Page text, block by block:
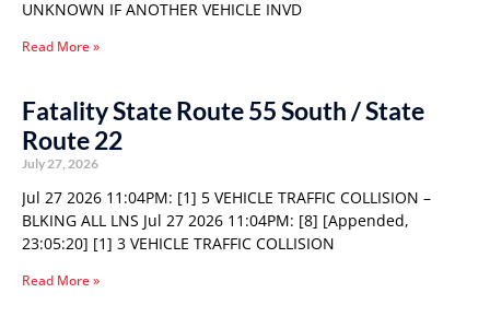
UNKNOWN IF ANOTHER VEHICLE INVD
Read More »
Fatality State Route 55 South / State
Route 22
July 27, 2026
Jul 27 2026 11:04PM: [1] 5 VEHICLE TRAFFIC COLLISION –
BLKING ALL LNS Jul 27 2026 11:04PM: [8] [Appended,
23:05:20] [1] 3 VEHICLE TRAFFIC COLLISION
Read More »